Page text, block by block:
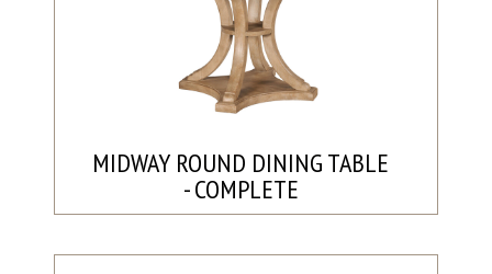
MIDWAY ROUND DINING TABLE
- COMPLETE